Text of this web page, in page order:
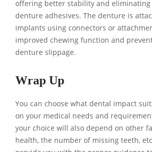
offering better stability and
denture adhesives. The denture is
implants using connectors or
improved chewing function and
denture slippage.
Wrap Up
You can choose what dental impact
on your medical needs and
your choice will also depend on other
health, the number of missing teeth,